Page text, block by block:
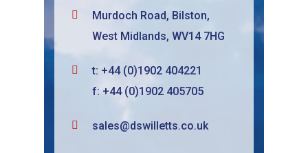
Murdoch Road, Bilston,
West Midlands, WV14 7HG
t: +44 (0)1902 404221
f: +44 (0)1902 405705
sales@dswilletts.co.uk